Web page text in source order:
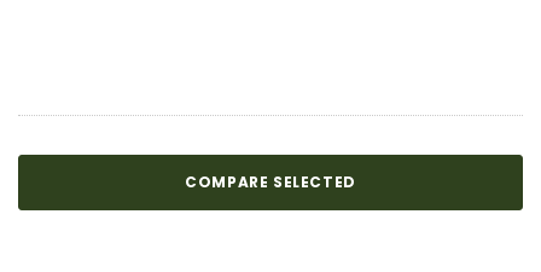
COMPARE SELECTED